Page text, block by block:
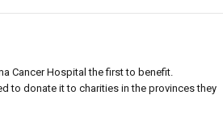
Cancer Hospital the first to benefit.
to donate it to charities in the provinces they